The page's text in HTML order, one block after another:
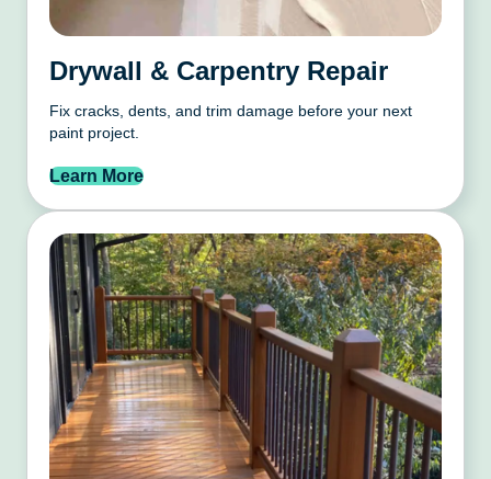
Drywall & Carpentry Repair
Fix cracks, dents, and trim damage before your next
paint project.
Learn More